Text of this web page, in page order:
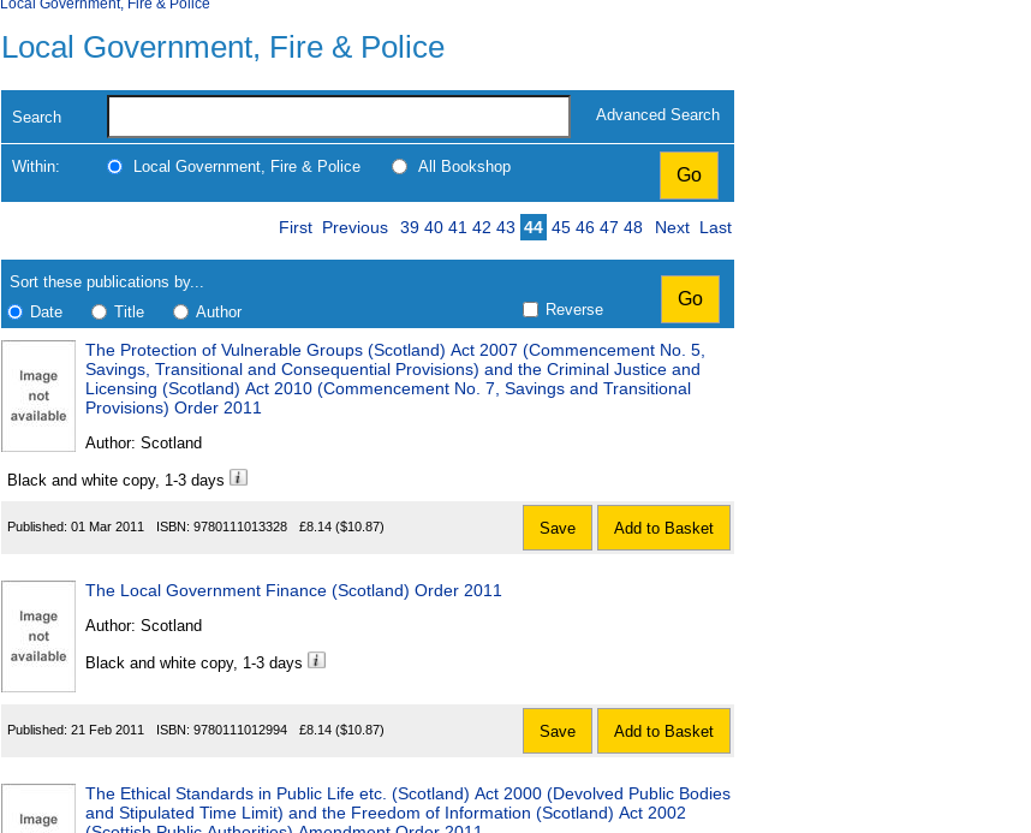
Local Government, Fire & Police
Search Advanced Search
Within: Local Government, Fire & Police All Bookshop
search
results
Results
First Previous Page
39 40 41 42 43 44 45 46 47 48 Next Last
Sort these publications by...
Date
Title Author Reverse
Found
The Protection of Vulnerable Groups (Scotland) Act 2007 (Commencement No. 5,
Savings, Transitional and Consequential Provisions) and the Criminal Justice and
Licensing (Scotland) Act 2010 (Commencement No. 7, Savings and Transitional
Provisions) Order 2011
Author: Scotland
Black and white copy, 1-3 days
Published: 01 Mar 2011 ISBN: 9780111013328 £8.14 ($10.87) Save Add to Basket
The Local Government Finance (Scotland) Order 2011
Author: Scotland
Black and white copy, 1-3 days
Published: 21 Feb 2011 ISBN: 9780111012994 £8.14 ($10.87) Save Add to Basket
The Ethical Standards in Public Life etc. (Scotland) Act 2000 (Devolved Public Bodies
and Stipulated Time Limit) and the Freedom of Information (Scotland) Act 2002